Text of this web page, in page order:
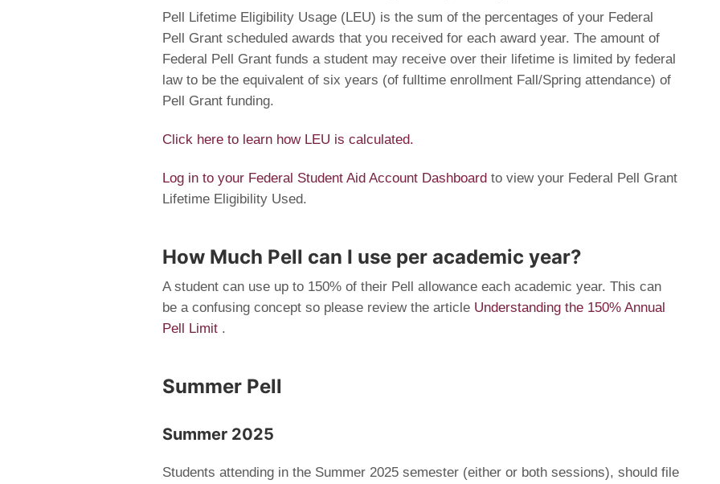
Pell Lifetime Eligibility Usage (LEU) is the sum of the percentages of your Federal
Pell Grant scheduled awards that you received for each award year. The amount of
Federal Pell Grant funds a student may receive over their lifetime is limited by federal
law to be the equivalent of six years (of fulltime enrollment Fall/Spring attendance) of
Pell Grant funding.
Click here to learn how LEU is calculated.
Log in to your Federal Student Aid Account Dashboard to view your Federal Pell Grant
Lifetime Eligibility Used.
How Much Pell can I use per academic year?
A student can use up to 150% of their Pell allowance each academic year. This can
be a confusing concept so please review the article Understanding the 150% Annual
Pell Limit .
Summer Pell
Summer 2025
Students attending in the Summer 2025 semester (either or both sessions), should file